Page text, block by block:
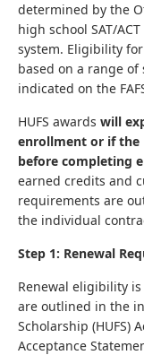
determined by the
high school SAT/
system. Eligibility
based on a range of
indicated on the
HUFS awards will
enrollment or if the
before completing
earned credits and
requirements are
the individual
Step 1: Renewal
Renewal eligibility
are outlined in the
Scholarship (HUFS)
Acceptance